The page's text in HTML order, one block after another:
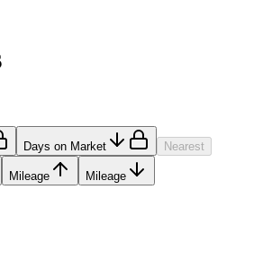
Days on Market Nearest
Mileage Mileage